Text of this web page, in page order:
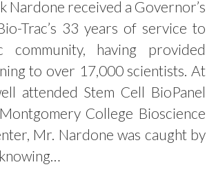
Nardone received a Governor’s
Trac’s 33 years of service to
community, having provided
to over 17,000 scientists. At
attended Stem Cell BioPanel
College Bioscience
Mr. Nardone was caught by